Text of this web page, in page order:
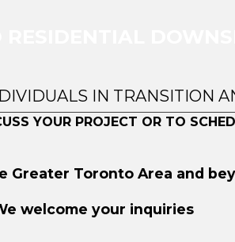
IN TRANSITION
YOUR PROJECT OR TO
Greater Toronto Area and
welcome your inquiries